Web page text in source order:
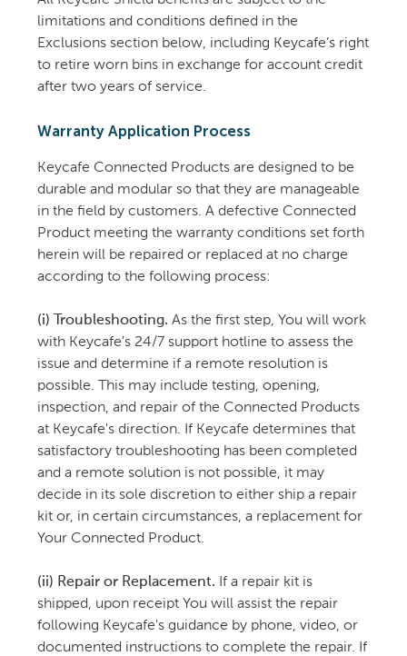
limitations and conditions defined in the
Exclusions section below, including Keycafe’s right
to retire worn bins in exchange for account credit
after two years of service.
Warranty Application Process
Keycafe Connected Products are designed to be
durable and modular so that they are manageable
in the field by customers. A defective Connected
Product meeting the warranty conditions set forth
herein will be repaired or replaced at no charge
according to the following process:
(i) Troubleshooting. As the first step, You will work
with Keycafe's 24/7 support hotline to assess the
issue and determine if a remote resolution is
possible. This may include testing, opening,
inspection, and repair of the Connected Products
at Keycafe's direction. If Keycafe determines that
satisfactory troubleshooting has been completed
and a remote solution is not possible, it may
decide in its sole discretion to either ship a repair
kit or, in certain circumstances, a replacement for
Your Connected Product.
(ii) Repair or Replacement. If a repair kit is
shipped, upon receipt You will assist the repair
following Keycafe's guidance by phone, video, or
documented instructions to complete the repair. If